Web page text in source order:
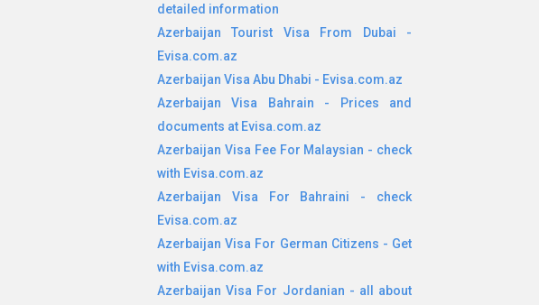
detailed information
Azerbaijan Tourist Visa From Dubai -
Evisa.com.az
Azerbaijan Visa Abu Dhabi - Evisa.com.az
Azerbaijan Visa Bahrain - Prices and
documents at Evisa.com.az
Azerbaijan Visa Fee For Malaysian - check
with Evisa.com.az
Azerbaijan Visa For Bahraini - check
Evisa.com.az
Azerbaijan Visa For German Citizens - Get
with Evisa.com.az
Azerbaijan Visa For Jordanian - all about